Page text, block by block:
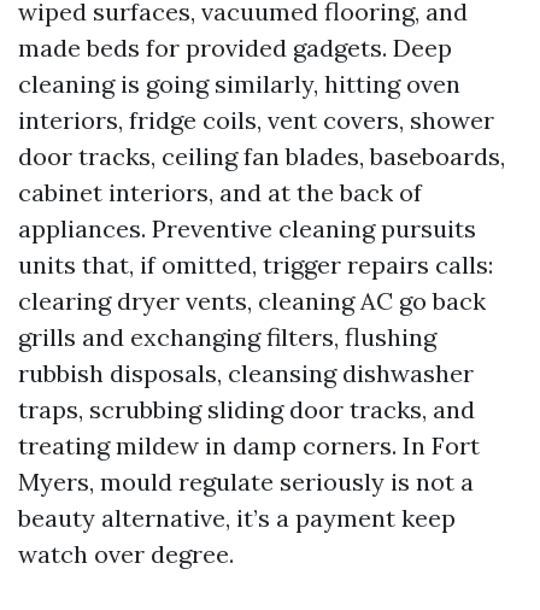
wiped surfaces, vacuumed flooring, and
made beds for provided gadgets. Deep
cleaning is going similarly, hitting oven
interiors, fridge coils, vent covers, shower
door tracks, ceiling fan blades, baseboards,
cabinet interiors, and at the back of
appliances. Preventive cleaning pursuits
units that, if omitted, trigger repairs calls:
clearing dryer vents, cleaning AC go back
grills and exchanging filters, flushing
rubbish disposals, cleansing dishwasher
traps, scrubbing sliding door tracks, and
treating mildew in damp corners. In Fort
Myers, mould regulate seriously is not a
beauty alternative, it’s a payment keep
watch over degree.